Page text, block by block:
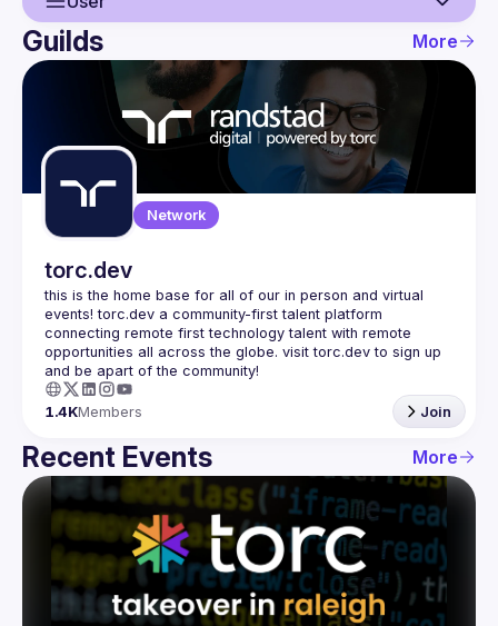
User
Events
Guilds
Guilds More
Network
torc.dev
this is the home base for all of our in person and virtual
events! torc.dev a community-first talent platform
connecting remote first technology talent with remote
opportunities all across the globe. visit torc.dev to sign up
1.4KMembers Join
Recent Events More